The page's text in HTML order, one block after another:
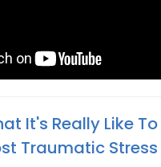
It's Really Like
Traumatic